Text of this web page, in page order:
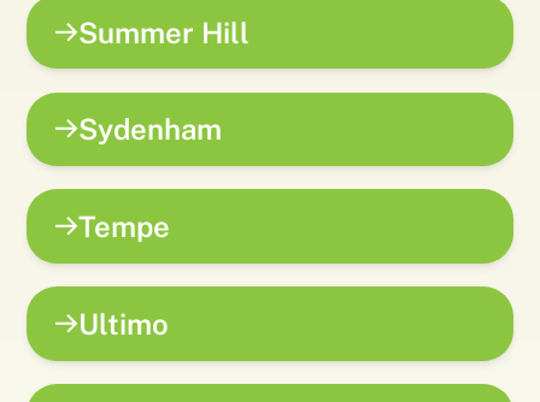
Summer Hill
Sydenham
Tempe
Ultimo